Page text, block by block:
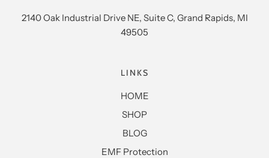
2140 Oak Industrial Drive NE, Suite C, Grand Rapids, MI
49505
LINKS
HOME
SHOP
BLOG
EMF Protection